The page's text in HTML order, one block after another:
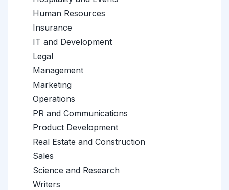
Human Resources
Insurance
IT and Development
Legal
Management
Marketing
Operations
PR and Communications
Product Development
Real Estate and Construction
Sales
Science and Research
Writers